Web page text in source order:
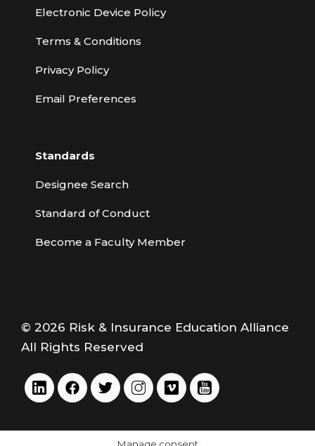
Electronic Device Policy
Terms & Conditions
Privacy Policy
Email Preferences
Standards
Designee Search
Standard of Conduct
Become a Faculty Member
© 2026 Risk & Insurance Education Alliance
All Rights Reserved